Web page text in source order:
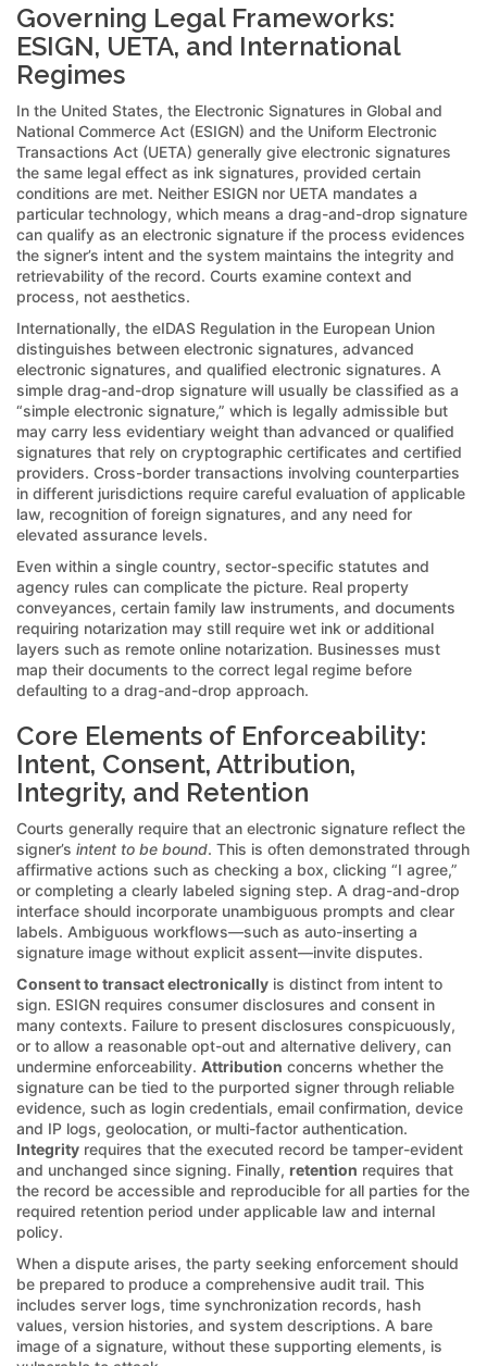
Governing Legal Frameworks:
ESIGN, UETA, and International
Regimes
In the United States, the Electronic Signatures in Global and
National Commerce Act (ESIGN) and the Uniform Electronic
Transactions Act (UETA) generally give electronic signatures
the same legal effect as ink signatures, provided certain
conditions are met. Neither ESIGN nor UETA mandates a
particular technology, which means a drag-and-drop signature
can qualify as an electronic signature if the process evidences
the signer’s intent and the system maintains the integrity and
retrievability of the record. Courts examine context and
process, not aesthetics.
Internationally, the eIDAS Regulation in the European Union
distinguishes between electronic signatures, advanced
electronic signatures, and qualified electronic signatures. A
simple drag-and-drop signature will usually be classified as a
“simple electronic signature,” which is legally admissible but
may carry less evidentiary weight than advanced or qualified
signatures that rely on cryptographic certificates and certified
providers. Cross-border transactions involving counterparties
in different jurisdictions require careful evaluation of applicable
law, recognition of foreign signatures, and any need for
elevated assurance levels.
Even within a single country, sector-specific statutes and
agency rules can complicate the picture. Real property
conveyances, certain family law instruments, and documents
requiring notarization may still require wet ink or additional
layers such as remote online notarization. Businesses must
map their documents to the correct legal regime before
defaulting to a drag-and-drop approach.
Core Elements of Enforceability:
Intent, Consent, Attribution,
Integrity, and Retention
Courts generally require that an electronic signature reflect the
signer’s intent to be bound. This is often demonstrated through
affirmative actions such as checking a box, clicking “I agree,”
or completing a clearly labeled signing step. A drag-and-drop
interface should incorporate unambiguous prompts and clear
labels. Ambiguous workflows—such as auto-inserting a
signature image without explicit assent—invite disputes.
Consent to transact electronically is distinct from intent to
sign. ESIGN requires consumer disclosures and consent in
many contexts. Failure to present disclosures conspicuously,
or to allow a reasonable opt-out and alternative delivery, can
undermine enforceability. Attribution concerns whether the
signature can be tied to the purported signer through reliable
evidence, such as login credentials, email confirmation, device
and IP logs, geolocation, or multi-factor authentication.
Integrity requires that the executed record be tamper-evident
and unchanged since signing. Finally, retention requires that
the record be accessible and reproducible for all parties for the
required retention period under applicable law and internal
policy.
When a dispute arises, the party seeking enforcement should
be prepared to produce a comprehensive audit trail. This
includes server logs, time synchronization records, hash
values, version histories, and system descriptions. A bare
image of a signature, without these supporting elements, is